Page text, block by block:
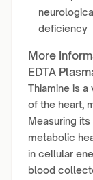
deficiency
More
EDTA
Thiamine is
of the heart,
Measuring
metabolic
in cellular
blood